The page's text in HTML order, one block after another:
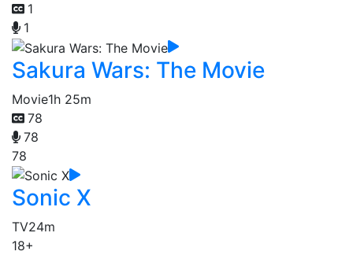
1
1
Sakura Wars: The Movie
Movie1h 25m
78
78
78
Sonic X
TV24m
18+